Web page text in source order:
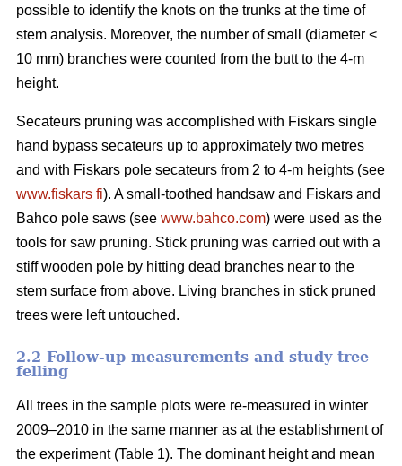
possible to identify the knots on the trunks at the time of
stem analysis. Moreover, the number of small (diameter <
10 mm) branches were counted from the butt to the 4-m
height.
Secateurs pruning was accomplished with Fiskars single
hand bypass secateurs up to approximately two metres
and with Fiskars pole secateurs from 2 to 4-m heights (see
www.fiskars fi). A small-toothed handsaw and Fiskars and
Bahco pole saws (see www.bahco.com) were used as the
tools for saw pruning. Stick pruning was carried out with a
stiff wooden pole by hitting dead branches near to the
stem surface from above. Living branches in stick pruned
trees were left untouched.
2.2 Follow-up measurements and study tree
felling
All trees in the sample plots were re-measured in winter
2009–2010 in the same manner as at the establishment of
the experiment (Table 1). The dominant height and mean